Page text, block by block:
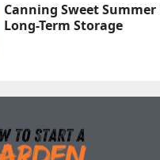
Canning Sweet Summer
Long-Term Storage